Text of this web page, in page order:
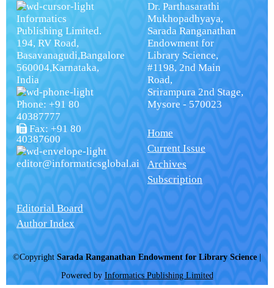
Informatics
Publishing Limited.
194, RV Road,
Basavanagudi,Bangalore
560004,Karnataka,
India
Phone: +91 80
40387777
Fax: +91 80
40387600
editor@informaticsglobal.ai
Dr. Parthasarathi
Mukhopadhyaya,
Sarada Ranganathan
Endowment for
Library Science,
#1198, 2nd Main
Road,
Srirampura 2nd Stage,
Mysore - 570023
Home
Current Issue
Archives
Subscription
Editorial Board
Author Index
©Copyright Sarada Ranganathan Endowment for Library Science
Powered by Informatics Publishing Limited